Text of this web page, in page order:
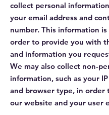
collect personal
your email address and
number. This information
order to provide you with
and information you
We may also collect non-
information, such as your
and browser type, in order
our website and your user